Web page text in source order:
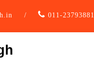
/ 011-23793881